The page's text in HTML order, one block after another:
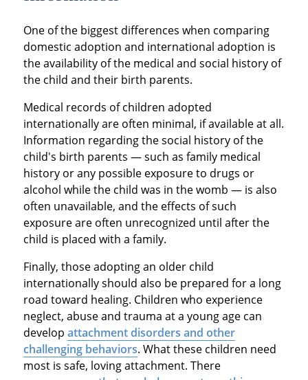
One of the biggest differences when comparing
domestic adoption and international adoption is
the availability of the medical and social history of
the child and their birth parents.
Medical records of children adopted
internationally are often minimal, if available at all.
Information regarding the social history of the
child's birth parents — such as family medical
history or any possible exposure to drugs or
alcohol while the child was in the womb — is also
often unavailable, and the effects of such
exposure are often unrecognized until after the
child is placed with a family.
Finally, those adopting an older child
internationally should also be prepared for a long
road toward healing. Children who experience
neglect, abuse and trauma at a young age can
develop attachment disorders and other
challenging behaviors. What these children need
most is safe, loving attachment. There